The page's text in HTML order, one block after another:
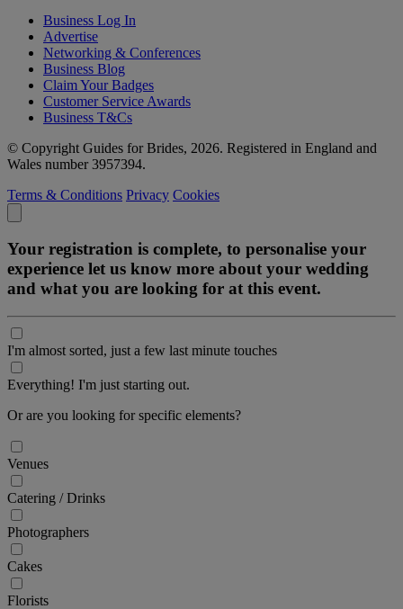
Business Log In
Advertise
Networking & Conferences
Business Blog
Claim Your Badges
Customer Service Awards
Business T&Cs
© Copyright Guides for Brides, 2026. Registered in England and
Wales number 3957394.
Terms & Conditions Privacy Cookies
Your registration is complete, to personalise your
experience let us know more about your wedding
and what you are looking for at this event.
I'm almost sorted, just a few last minute touches
Everything! I'm just starting out.
Or are you looking for specific elements?
Venues
Catering / Drinks
Photographers
Cakes
Florists